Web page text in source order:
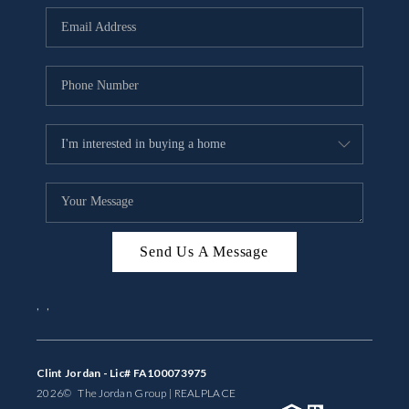
BUYING
SELLING
FINANCING
MEET THE TEAM
ABOUT CLINT
ABOUT US
HOME VALUE
Send Us A Message
Clint Jordan - Lic# FA100073975
2026© The Jordan Group | REAL PLACE